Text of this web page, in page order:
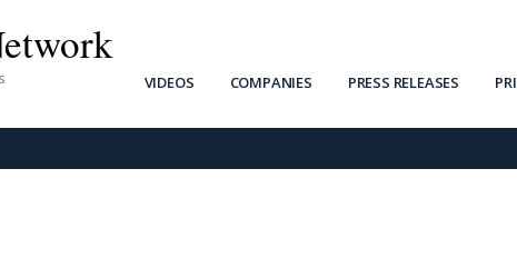
VIDEOS COMPANIES PRESS RELEASES